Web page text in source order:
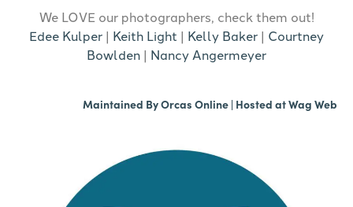
We LOVE our photographers, check them out!
Edee Kulper | Keith Light | Kelly Baker | Courtney
Bowlden | Nancy Angermeyer
Maintained ByOrcas Online | Hosted atWag Web